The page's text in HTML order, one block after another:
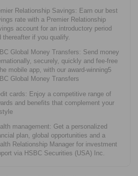
Relationship Savings: Earn our best
rate with a Premier Relationship
account for an introductory period
thereafter if you qualify.
Global Money Transfers: Send money
securely, quickly and fee-free
mobile app, with our award-winning5
Global Money Transfers
cards: Enjoy a competitive range of
and benefits that complement your
management: Get a personalized
plan, global opportunities and a
Relationship Manager for investment
via HSBC Securities (USA) Inc.